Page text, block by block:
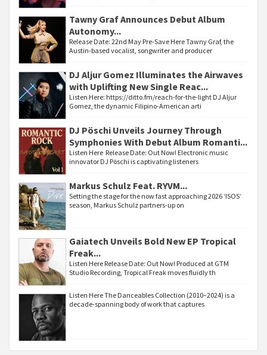
Tawny Graf Announces Debut Album
Autonomy...
Release Date: 22nd May Pre-Save Here Tawny Graf, the
Austin-based vocalist, songwriter and producer
DJ Aljur Gomez Illuminates the Airwaves
with Uplifting New Single Reac...
Listen Here: https://ditto.fm/reach-for-the-light DJ Aljur
Gomez, the dynamic Filipino-American arti
DJ Pöschi Unveils Journey Through
Symphonies With Debut Album Romanti...
Listen Here Release Date: Out Now! Electronic music
innovator DJ Pöschi is captivating listeners
Markus Schulz Feat. RYVM...
Setting the stage for the now fast approaching 2026 ‘ISOS’
season, Markus Schulz partners-up on
Gaiatech Unveils Bold New EP Tropical
Freak...
Listen Here Release Date: Out Now! Produced at GTM
Studio Recording, Tropical Freak moves fluidly th
Listen Here The Danceables Collection (2010–2024) is a
decade-spanning body of work that captures